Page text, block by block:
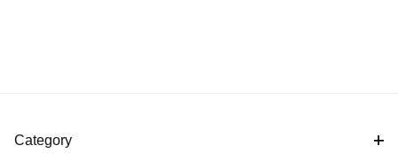
Category